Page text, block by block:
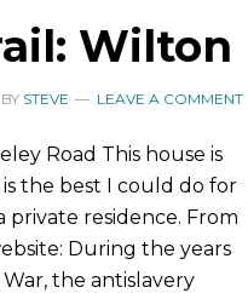
Wilton
BY STEVE LEAVE A COMMENT
Road This house is
the best I could do for
private residence. From
During the years
the antislavery